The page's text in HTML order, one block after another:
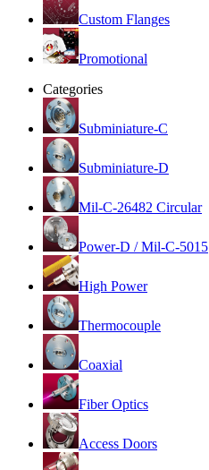
Custom Flanges
Promotional
Categories
Subminiature-C
Subminiature-D
Mil-C-26482 Circular
Power-D / Mil-C-5015
High Power
Thermocouple
Coaxial
Fiber Optics
Access Doors